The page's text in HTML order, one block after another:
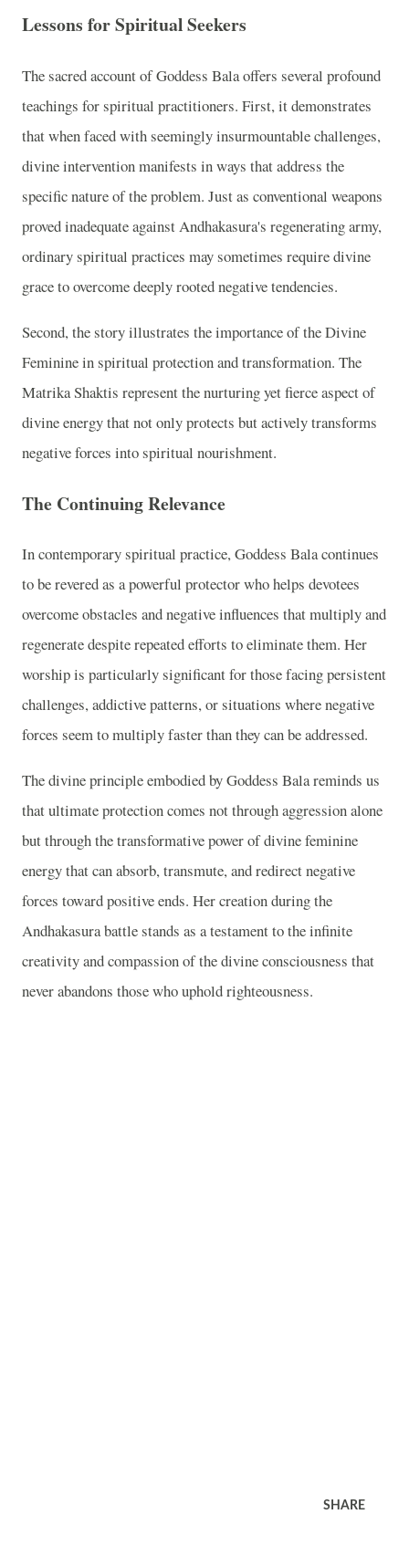
Lessons for Spiritual Seekers
The sacred account of Goddess Bala offers several profound
teachings for spiritual practitioners. First, it demonstrates
that when faced with seemingly insurmountable challenges,
divine intervention manifests in ways that address the
specific nature of the problem. Just as conventional weapons
proved inadequate against Andhakasura's regenerating army,
ordinary spiritual practices may sometimes require divine
grace to overcome deeply rooted negative tendencies.
Second, the story illustrates the importance of the Divine
Feminine in spiritual protection and transformation. The
Matrika Shaktis represent the nurturing yet fierce aspect of
divine energy that not only protects but actively transforms
negative forces into spiritual nourishment.
The Continuing Relevance
In contemporary spiritual practice, Goddess Bala continues
to be revered as a powerful protector who helps devotees
overcome obstacles and negative influences that multiply and
regenerate despite repeated efforts to eliminate them. Her
worship is particularly significant for those facing persistent
challenges, addictive patterns, or situations where negative
forces seem to multiply faster than they can be addressed.
The divine principle embodied by Goddess Bala reminds us
that ultimate protection comes not through aggression alone
but through the transformative power of divine feminine
energy that can absorb, transmute, and redirect negative
forces toward positive ends. Her creation during the
Andhakasura battle stands as a testament to the infinite
creativity and compassion of the divine consciousness that
never abandons those who uphold righteousness.
SHARE